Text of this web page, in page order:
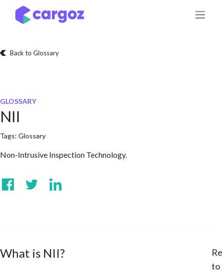
Skip to Content
Back to Glossary
GLOSSARY
NII
Tags: Glossary
Non-Intrusive Inspection Technology.
What is NII?
to